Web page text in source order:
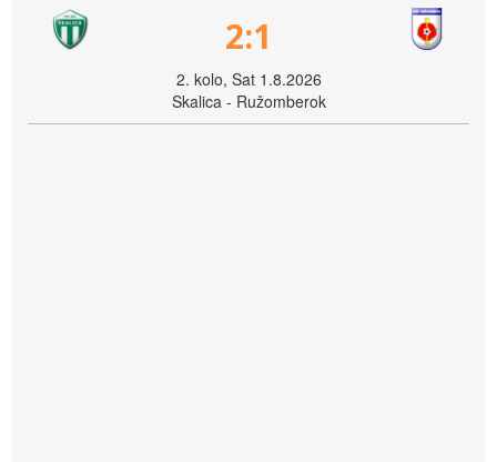
2:1
2. kolo, Sat 1.8.2026
Skalica - Ružomberok